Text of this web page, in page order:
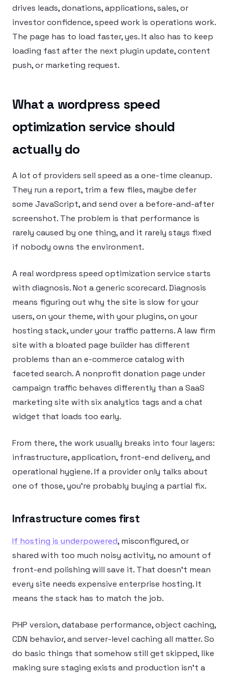
drives leads, donations, applications, sales, or
investor confidence, speed work is operations work.
The page has to load faster, yes. It also has to keep
loading fast after the next plugin update, content
push, or marketing request.
What a wordpress speed
optimization service should
actually do
A lot of providers sell speed as a one-time cleanup.
They run a report, trim a few files, maybe defer
some JavaScript, and send over a before-and-after
screenshot. The problem is that performance is
rarely caused by one thing, and it rarely stays fixed
if nobody owns the environment.
A real wordpress speed optimization service starts
with diagnosis. Not a generic scorecard. Diagnosis
means figuring out why the site is slow for your
users, on your theme, with your plugins, on your
hosting stack, under your traffic patterns. A law firm
site with a bloated page builder has different
problems than an e-commerce catalog with
faceted search. A nonprofit donation page under
campaign traffic behaves differently than a SaaS
marketing site with six analytics tags and a chat
widget that loads too early.
From there, the work usually breaks into four layers:
infrastructure, application, front-end delivery, and
operational hygiene. If a provider only talks about
one of those, you’re probably buying a partial fix.
Infrastructure comes first
If hosting is underpowered, misconfigured, or
shared with too much noisy activity, no amount of
front-end polishing will save it. That doesn’t mean
every site needs expensive enterprise hosting. It
means the stack has to match the job.
PHP version, database performance, object caching,
CDN behavior, and server-level caching all matter. So
do basic things that somehow still get skipped, like
making sure staging exists and production isn’t a